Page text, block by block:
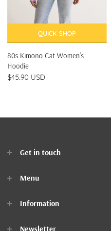
QUICK SHOP
80s Kimono Cat Women's
Hoodie
$45.90 USD
Get in touch
Menu
Information
Newsletter